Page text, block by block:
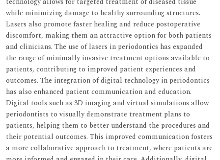
while minimizing damage to healthy surrounding structures.
Lasers also promote faster healing and reduce postoperative
discomfort, making them an attractive option for both patients
and clinicians. The use of lasers in periodontics has expanded
the range of minimally invasive treatment options available to
patients, contributing to improved patient experiences and
outcomes. The integration of digital technology in periodontics
has also enhanced patient communication and education.
Digital tools such as 3D imaging and virtual simulations allow
periodontists to visually demonstrate treatment plans to
patients, helping them to better understand the procedures and
their potential outcomes. This improved communication fosters
a more collaborative approach to treatment, where patients are